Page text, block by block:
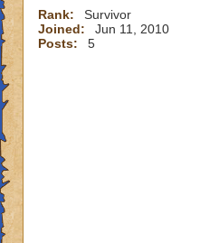
Rank:
Survivor
Joined:
Jun 11, 2010
Posts:
5